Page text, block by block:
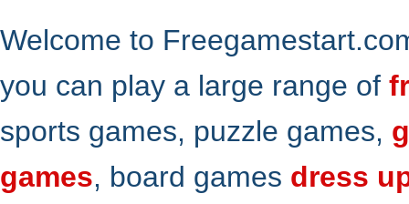
Welcome to
you can play a large range of
sports games, puzzle games,
games, board games dress